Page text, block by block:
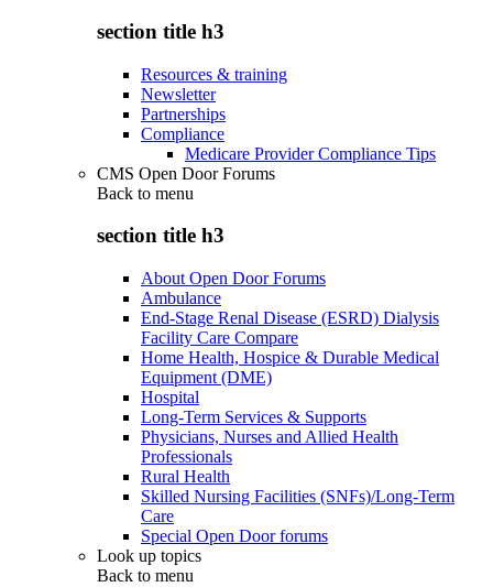
section title h3
Resources & training
Newsletter
Partnerships
Compliance
Medicare Provider Compliance Tips
CMS Open Door Forums
Back to menu
section title h3
About Open Door Forums
Ambulance
End-Stage Renal Disease (ESRD) Dialysis
Facility Care Compare
Home Health, Hospice & Durable Medical
Equipment (DME)
Hospital
Long-Term Services & Supports
Physicians, Nurses and Allied Health
Professionals
Rural Health
Skilled Nursing Facilities (SNFs)/Long-Term
Care
Special Open Door forums
Look up topics
Back to menu